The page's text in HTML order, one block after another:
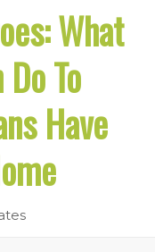
What
To
Have